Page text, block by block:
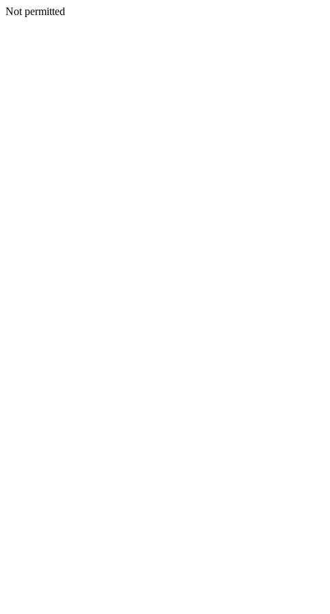
Not permitted